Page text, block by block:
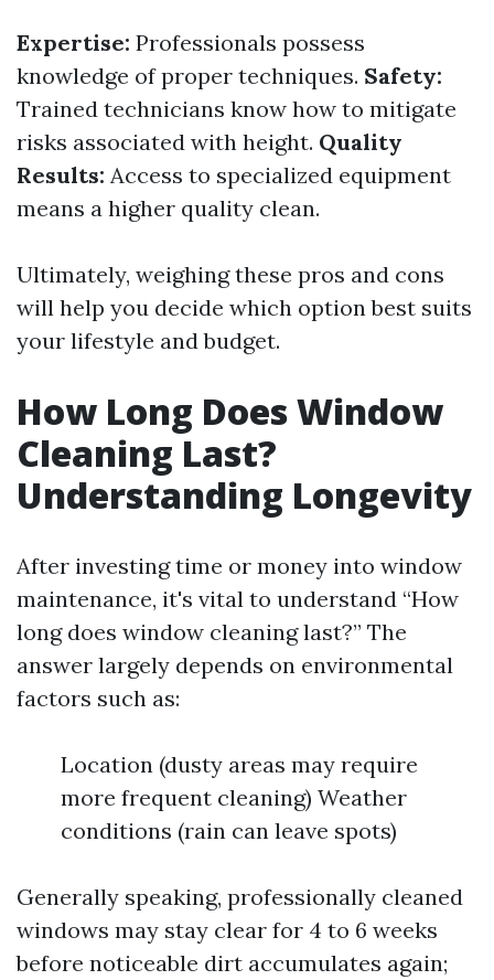
Expertise: Professionals possess
knowledge of proper techniques. Safety:
Trained technicians know how to mitigate
risks associated with height. Quality
Results: Access to specialized equipment
means a higher quality clean.
Ultimately, weighing these pros and cons
will help you decide which option best suits
your lifestyle and budget.
How Long Does Window
Cleaning Last?
Understanding Longevity
After investing time or money into window
maintenance, it's vital to understand “How
long does window cleaning last?” The
answer largely depends on environmental
factors such as:
Location (dusty areas may require
more frequent cleaning) Weather
conditions (rain can leave spots)
Generally speaking, professionally cleaned
windows may stay clear for 4 to 6 weeks
before noticeable dirt accumulates again;